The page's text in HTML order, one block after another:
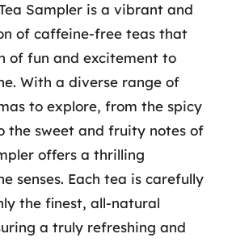
Sampler is a vibrant and
of caffeine-free teas that
of fun and excitement to
With a diverse range of
to explore, from the spicy
the sweet and fruity notes of
offers a thrilling
senses. Each tea is carefully
the finest, all-natural
a truly refreshing and